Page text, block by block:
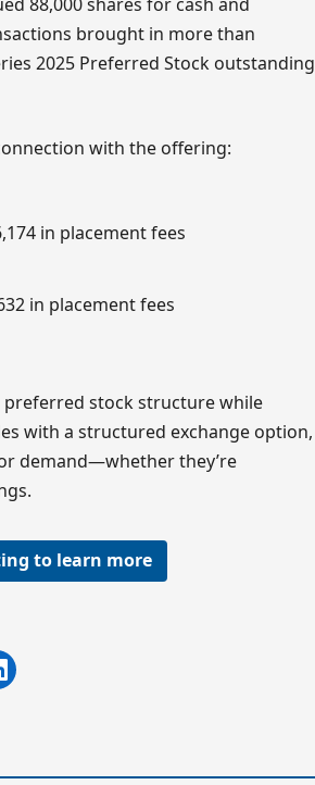
brought in more than
2025 Preferred Stock outstanding
with the offering:
in placement fees
in placement fees
preferred stock structure while
with a structured exchange option,
demand—whether they’re
to learn more